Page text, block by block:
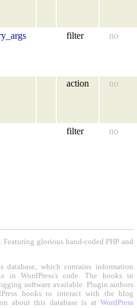
filter no
action no
filter no
glorious hand-coded PHP and
database, which contains information
in WordPress's code. The hooks in
software available. Plugin authors
hooks to interact with the blog
about this database is at WordPress